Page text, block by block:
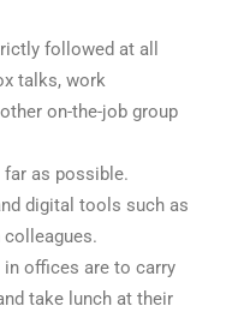
followed at all
talks, work
on-the-job group
as possible.
digital tools such as
offices are to carry
take lunch at their